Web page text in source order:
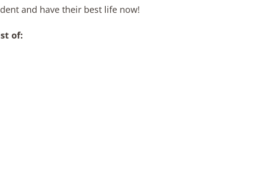
and have their best life now!
of: